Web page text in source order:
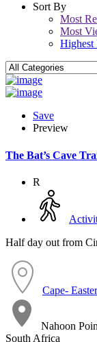
Sort By
Most
Most
Highest
Save
Preview
The Bat’s Cave
R
Half day out from
Cape-
Nahoon
South Africa